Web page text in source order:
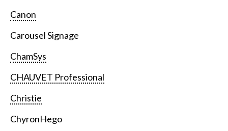
Canon
Carousel Signage
ChamSys
CHAUVET Professional
Christie
ChyronHego